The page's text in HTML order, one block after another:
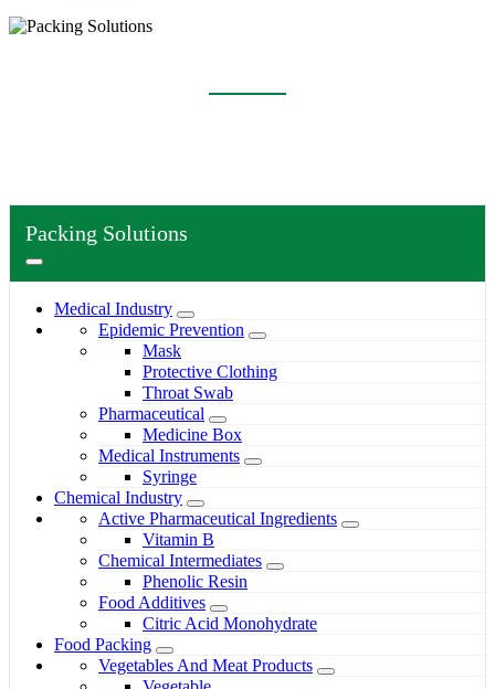
Packing Solutions
Medical Industry
Epidemic Prevention
Mask
Protective Clothing
Throat Swab
Pharmaceutical
Medicine Box
Medical Instruments
Syringe
Chemical Industry
Active Pharmaceutical Ingredients
Vitamin B
Chemical Intermediates
Phenolic Resin
Food Additives
Citric Acid Monohydrate
Food Packing
Vegetables And Meat Products